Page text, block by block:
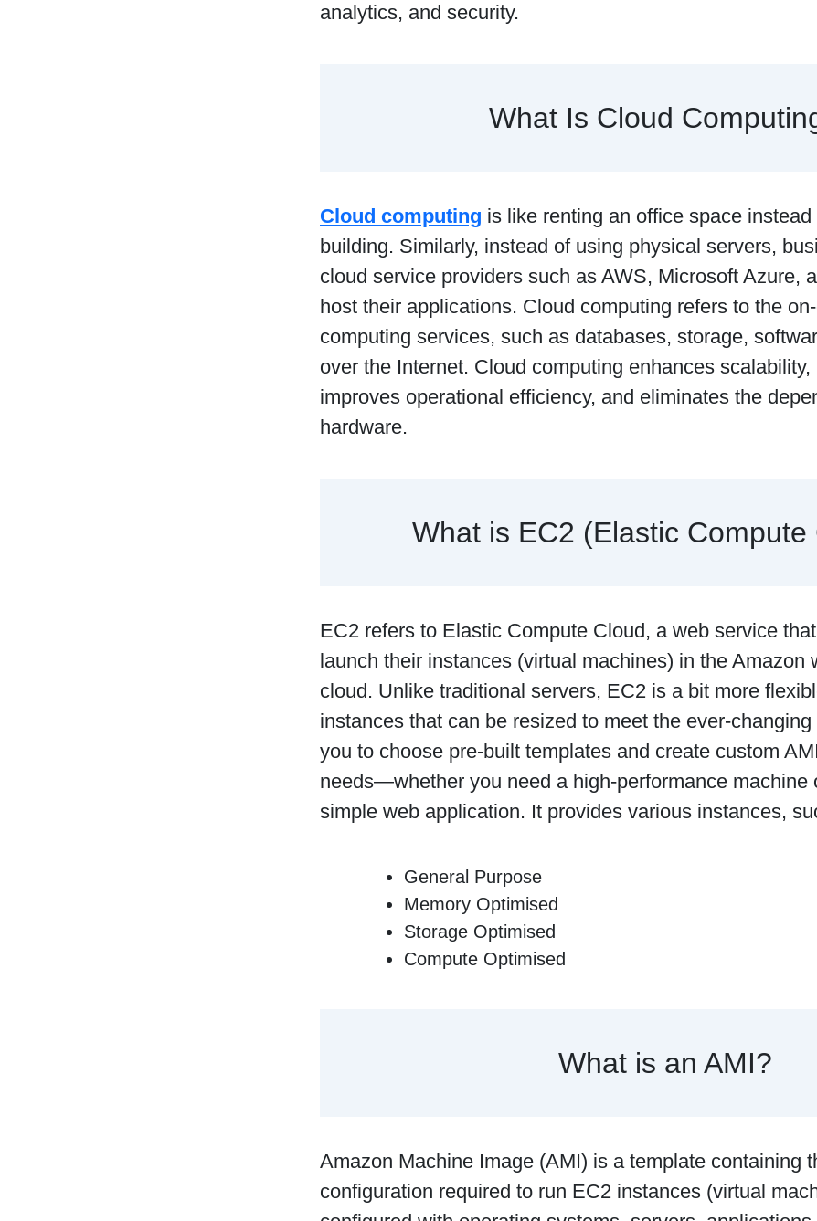
analytics, and security.
What Is Cloud
Cloud computing is like renting an office space
building. Similarly, instead of using physical servers,
cloud service providers such as AWS, Microsoft Azure,
host their applications. Cloud computing refers to the
computing services, such as databases, storage,
over the Internet. Cloud computing enhances
improves operational efficiency, and eliminates the
hardware.
What is EC2 (Elastic Compute
EC2 refers to Elastic Compute Cloud, a web service
launch their instances (virtual machines) in the Amazon
cloud. Unlike traditional servers, EC2 is a bit more
instances that can be resized to meet the ever-
you to choose pre-built templates and create custom
needs—whether you need a high-performance machine
simple web application. It provides various instances,
General Purpose
Memory Optimised
Storage Optimised
Compute Optimised
What is an AMI?
Amazon Machine Image (AMI) is a template containing
configuration required to run EC2 instances (virtual